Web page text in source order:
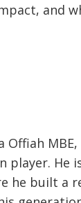
and
player. He
he built a